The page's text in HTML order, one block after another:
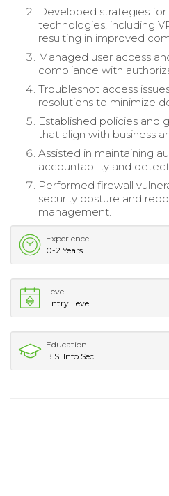
Developed strategies for
technologies, including
resulting in improved
Managed user access
compliance with
Troubleshot access
resolutions to minimize
Established policies and
that align with business
Assisted in maintaining
accountability and
Performed firewall
security posture and
management.
Experience
0-2 Years
Level
Entry Level
Education
B.S. Info Sec